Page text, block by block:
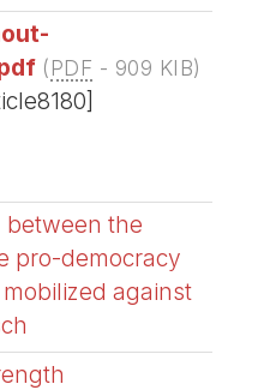
(PDF - 909 KIB)
between the
pro-democracy
against